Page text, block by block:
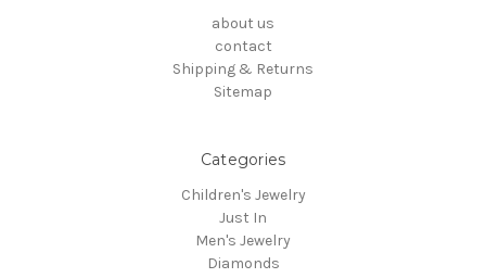
about us
contact
Shipping & Returns
Sitemap
Categories
Children's Jewelry
Just In
Men's Jewelry
Diamonds